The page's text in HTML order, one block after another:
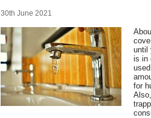
30th June 2021
until
is in
for